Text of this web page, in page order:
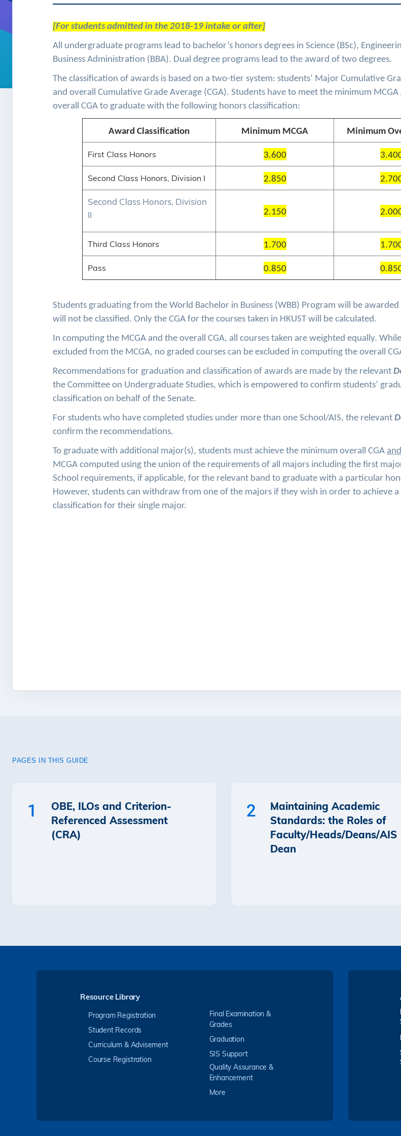
[For students admitted in the 2018-19 intake or after]
All undergraduate programs lead to bachelor’s honors degrees in Science (BSc),
Business Administration (BBA). Dual degree programs lead to the award of two degrees.
The classification of awards is based on a two-tier system: students’ Major Cumulative
and overall Cumulative Grade Average (CGA). Students have to meet the minimum MCGA
overall CGA to graduate with the following honors classification:
Award Classification Minimum MCGA Minimum
First Class Honors 3.600
Second Class Honors, Division I 2.850
Second Class Honors, Division
II
2.150
Third Class Honors 1.700
Pass 0.850
Students graduating from the World Bachelor in Business (WBB) Program will be
will not be classified. Only the CGA for the courses taken in HKUST will be calculated.
In computing the MCGA and the overall CGA, all courses taken are weighted equally.
excluded from the MCGA, no graded courses can be excluded in computing the overall
Recommendations for graduation and classification of awards are made by the relevant
the Committee on Undergraduate Studies, which is empowered to confirm students’
classification on behalf of the Senate.
For students who have completed studies under more than one School/AIS, the relevant
confirm the recommendations.
To graduate with additional major(s), students must achieve the minimum overall CGA and
MCGA computed using the union of the requirements of all majors including the first
School requirements, if applicable, for the relevant band to graduate with a particular
However, students can withdraw from one of the majors if they wish in order to achieve
classification for their single major.
PAGES IN THIS GUIDE
1
OBE, ILOs and Criterion-
Referenced Assessment
(CRA)
2
Maintaining Academic
Standards: the Roles of
Faculty/Heads/Deans/AIS
Dean
Resource Library
Program Registration
Student Records
Curriculum & Advisement
Course Registration
Final Examination &
Grades
Graduation
SIS Support
Quality Assurance &
Enhancement
More